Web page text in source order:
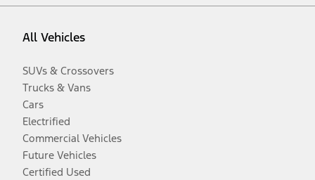
All Vehicles
SUVs & Crossovers
Trucks & Vans
Cars
Electrified
Commercial Vehicles
Future Vehicles
Certified Used